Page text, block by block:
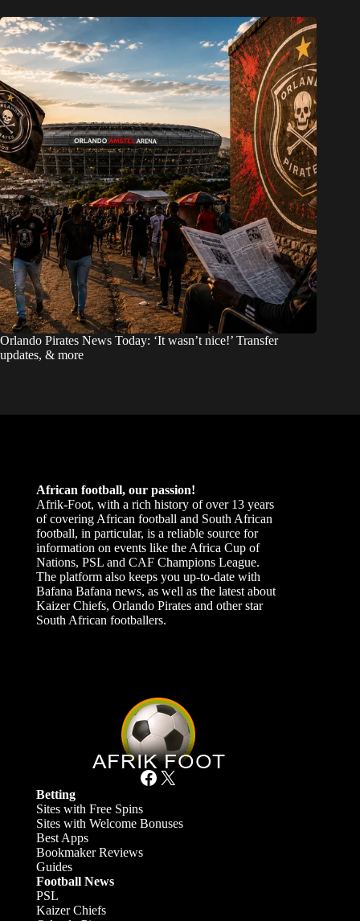
Orlando Pirates News Today: ‘It wasn’t nice!’ Transfer
updates, & more
African football, our passion!
Afrik-Foot, with a rich history of over 13 years
of covering African football and South African
football, in particular, is a reliable source for
information on events like the Africa Cup of
Nations, PSL and CAF Champions League.
The platform also keeps you up-to-date with
Bafana Bafana news, as well as the latest about
Kaizer Chiefs, Orlando Pirates and other star
South African footballers.
Facebook X
Betting
Sites with Free Spins
Sites with Welcome Bonuses
Best Apps
Bookmaker Reviews
Guides
Football News
PSL
Kaizer Chiefs